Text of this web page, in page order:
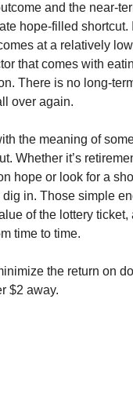
and the near-
hope-filled
at a relatively
that comes with
There is no long-
over again.
the meaning of
Whether it’s
hope or look for a
in. Those simple
of the lottery ticket,
time to time.
the return on
$2 away.